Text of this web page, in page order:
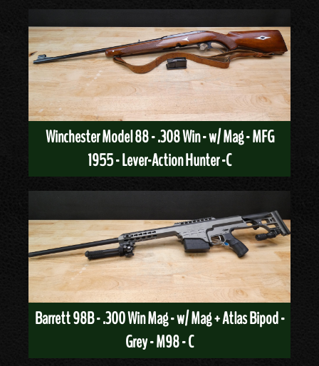
Winchester Model 88 - .308 Win - w/ Mag - MFG
1955 - Lever-Action Hunter -C
Barrett 98B - .300 Win Mag - w/ Mag + Atlas Bipod -
Grey - M98 - C